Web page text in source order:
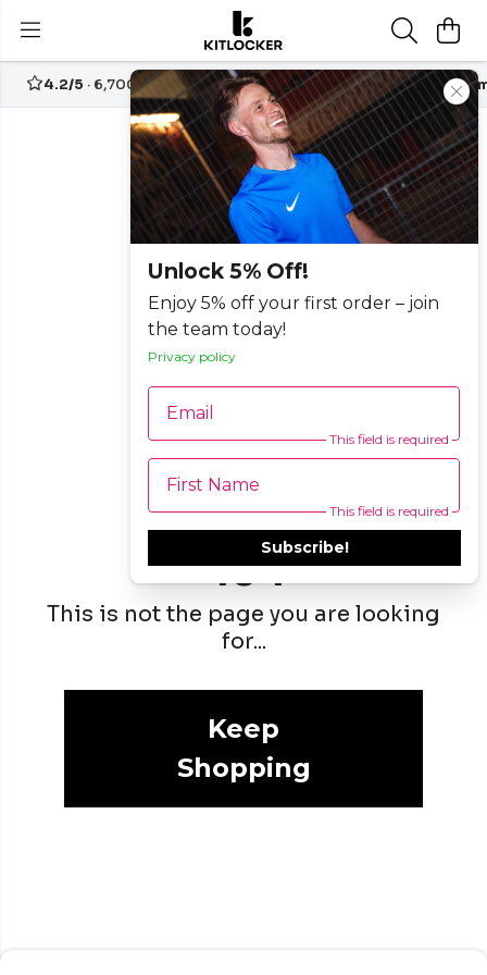
Unlock 5% Off!
Enjoy 5% off your first order – join
the team today!
Privacy policy
Email
This field is required
First Name
This field is required
Subscribe!
4.2/5 · 6,700+ reviews Free UK delivery over£70
404
This is not the page you are looking
for...
Keep
Shopping